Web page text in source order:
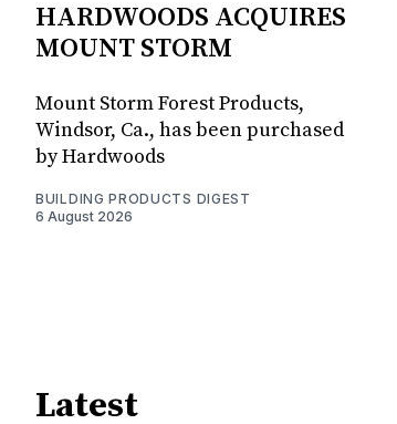
HARDWOODS ACQUIRES
MOUNT STORM
Mount Storm Forest Products,
Windsor, Ca., has been purchased
by Hardwoods
BUILDING PRODUCTS DIGEST
6 August 2026
Latest